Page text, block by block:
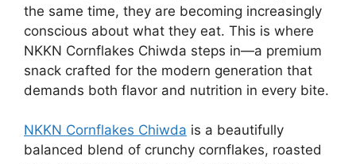
the same time, they are becoming increasingly
conscious about what they eat. This is where
NKKN Cornflakes Chiwda steps in—a premium
snack crafted for the modern generation that
demands both flavor and nutrition in every bite.
NKKN Cornflakes Chiwda is a beautifully
balanced blend of crunchy cornflakes, roasted